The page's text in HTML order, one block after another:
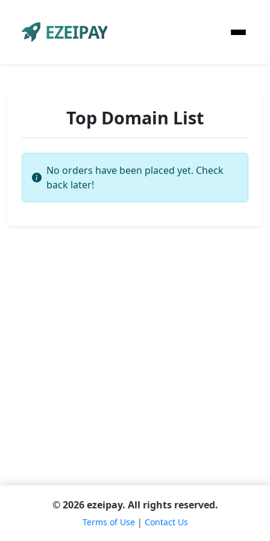
EZEIPAY
Top Domain List
No orders have been placed yet. Check
back later!
© 2026 ezeipay. All rights reserved.
Terms of Use| Contact Us